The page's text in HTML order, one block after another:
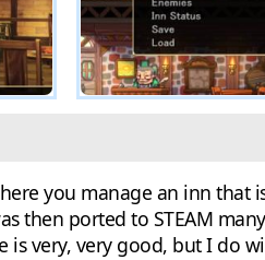
you manage an inn that
then ported to STEAM
is very, very good, but I do